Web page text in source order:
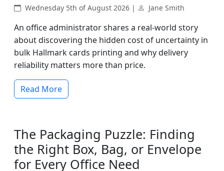
Wednesday 5th of August 2026 | Jane Smith
An office administrator shares a real-world story
about discovering the hidden cost of uncertainty in
bulk Hallmark cards printing and why delivery
reliability matters more than price.
Read More
The Packaging Puzzle: Finding
the Right Box, Bag, or Envelope
for Every Office Need